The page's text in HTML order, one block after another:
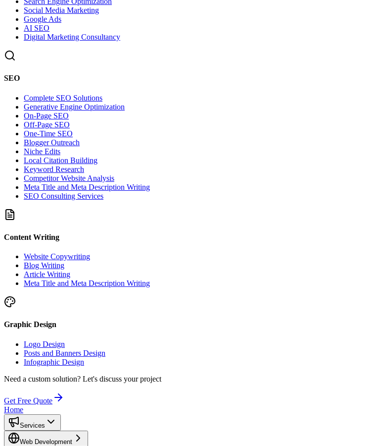
Social Media Marketing
Google Ads
AI SEO
Digital Marketing Consultancy
SEO
Complete SEO Solutions
Generative Engine Optimization
On-Page SEO
Off-Page SEO
One-Time SEO
Blogger Outreach
Niche Edits
Local Citation Building
Keyword Research
Competitor Website Analysis
Meta Title and Meta Description Writing
SEO Consulting Services
Content Writing
Website Copywriting
Blog Writing
Article Writing
Meta Title and Meta Description Writing
Graphic Design
Logo Design
Posts and Banners Design
Infographic Design
Need a custom solution? Let's discuss your project
Get Free Quote
Home
Services
Web Development